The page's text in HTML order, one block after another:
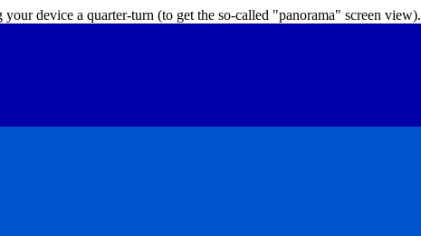
device a quarter-turn (to get the so-called "panorama" screen view).